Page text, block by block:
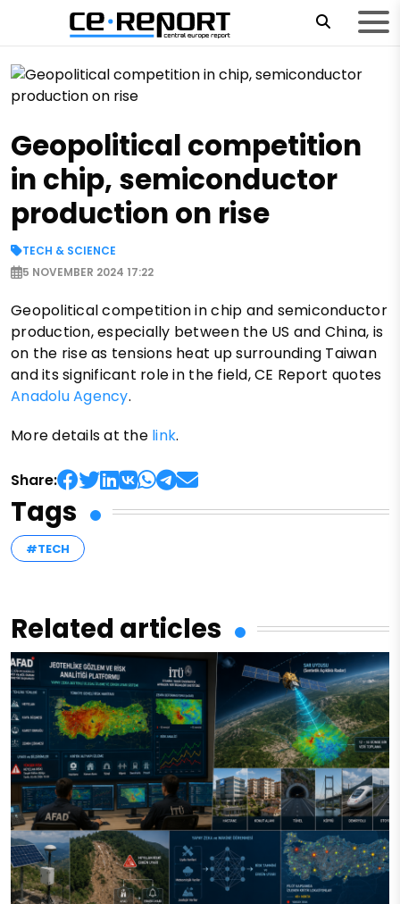
Geopolitical competition
in chip, semiconductor
production on rise
TECH & SCIENCE
5 NOVEMBER 2024 17:22
Geopolitical competition in chip and semiconductor
production, especially between the US and China, is
on the rise as tensions heat up surrounding Taiwan
and its significant role in the field, CE Report quotes
Anadolu Agency.
More details at the link.
Share:
Tags
#TECH
Related articles